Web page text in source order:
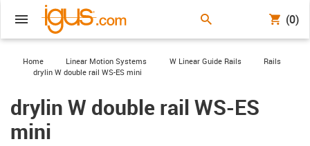
(0)
igus-icon-arrow-right
Home igus-icon-arrow-right
Linear Motion Systems igus-icon-arrow-right
W Linear Guide Rails igus-icon-
Rails
igus-icon-arrow-right
drylin W double rail WS-ES mini
drylin W double rail WS-ES
mini